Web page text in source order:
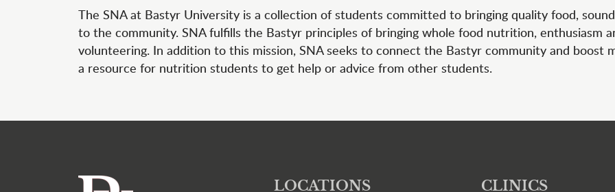
The SNA at Bastyr University is a collection of students committed to bringing quality food,
to the community. SNA fulfills the Bastyr principles of bringing whole food nutrition, enthusiasm
volunteering. In addition to this mission, SNA seeks to connect the Bastyr community and boost
a resource for nutrition students to get help or advice from other students.
LOCATIONS CLINICS